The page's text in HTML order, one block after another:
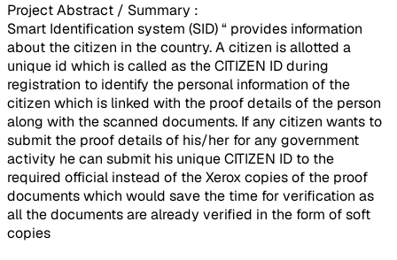
Project Abstract / Summary :
Smart Identification system (SID) “ provides information
about the citizen in the country. A citizen is allotted a
unique id which is called as the CITIZEN ID during
registration to identify the personal information of the
citizen which is linked with the proof details of the person
along with the scanned documents. If any citizen wants to
submit the proof details of his/her for any government
activity he can submit his unique CITIZEN ID to the
required official instead of the Xerox copies of the proof
documents which would save the time for verification as
all the documents are already verified in the form of soft
copies